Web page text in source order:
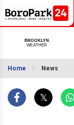
Home News